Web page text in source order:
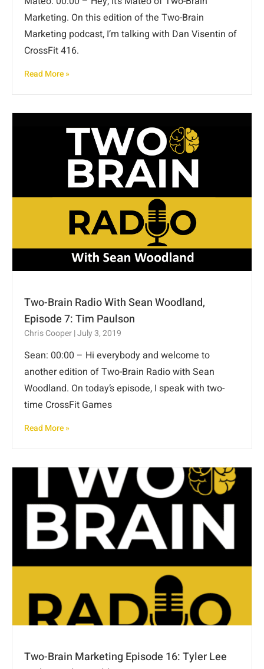
Marketing. On this edition of the Two-Brain
Marketing podcast, I’m talking with Dan Visentin of
CrossFit 416.
Read More »
Two-Brain Radio With Sean Woodland,
Episode 7: Tim Paulson
Chris Cooper July 3, 2019
Sean: 00:00 – Hi everybody and welcome to
another edition of Two-Brain Radio with Sean
Woodland. On today’s episode, I speak with two-
time CrossFit Games
Read More »
Two-Brain Marketing Episode 16: Tyler Lee